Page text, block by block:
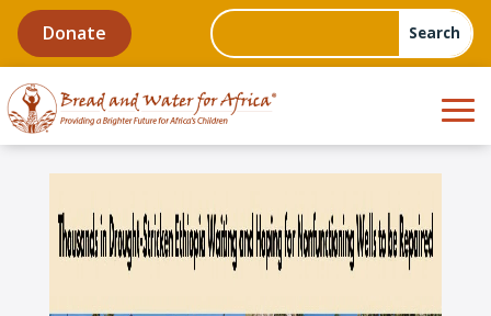
Donate